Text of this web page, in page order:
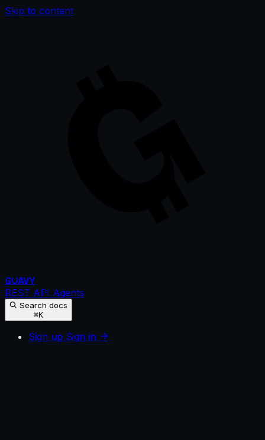
Skip to content
GUAVY
REST API Agents
Search docs
⌘K
Sign up Sign in